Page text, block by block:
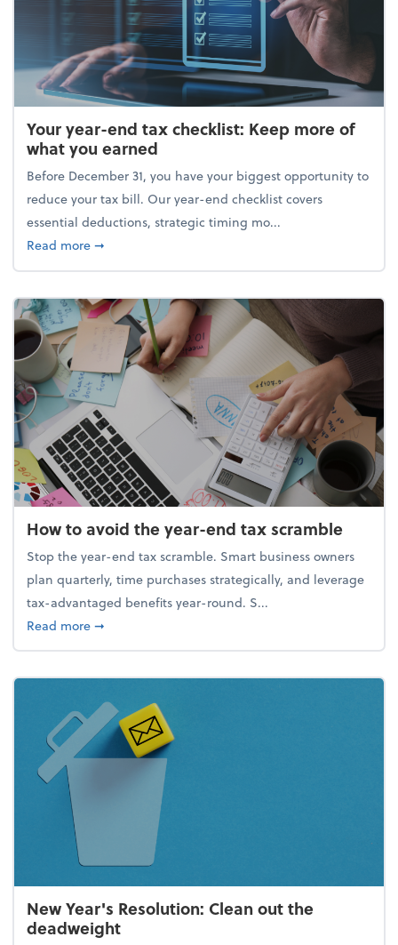
Your year-end tax checklist: Keep more of
what you earned
Before December 31, you have your biggest opportunity to
reduce your tax bill. Our year-end checklist covers
essential deductions, strategic timing mo...
Read moreabout Your year-end tax checklist: Keep more of
➞
How to avoid the year-end tax scramble
Stop the year-end tax scramble. Smart business owners
plan quarterly, time purchases strategically, and leverage
tax-advantaged benefits year-round. S...
Read moreabout How to avoid the year-end tax scramble
➞
New Year's Resolution: Clean out the
deadweight